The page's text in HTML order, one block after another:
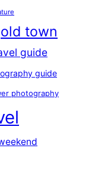
old town
guide
guide
photography